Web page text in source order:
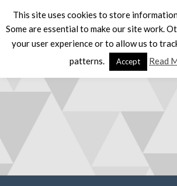
This site uses cookies to store
Some are essential to make our site work.
your user experience or to allow us to
patterns.
Accept Read